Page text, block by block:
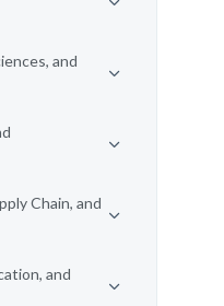
and
Chain, and
and